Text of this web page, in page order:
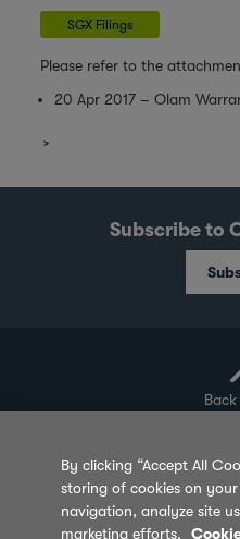
SGX Filings
Please refer to the
20 Apr 2017 – Olam
Subscribe to
Privacy Policy
Terms of Use
By clicking “Accept All
storing of cookies on
navigation, analyze site
marketing efforts.